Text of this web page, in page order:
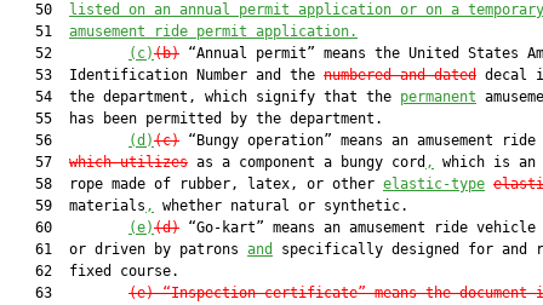
   50
listed on an annual permit application or on a temporary
   51
amusement ride permit application.
   52
(c)(b) “Annual permit” means the United States
   53  Identification Number and the
numbered and dated decal
   54  the department, which signify that the
permanent
   55  has been permitted by the department.
   56
(d)(c) “Bungy operation” means an amusement ride
   57
which utilizes as a component a bungy cord ,
which is
   58  rope made of rubber, latex, or other
elastic-type
   59  materials
,
whether natural or synthetic.
   60
(e)(d) “Go-kart” means an amusement ride
   61  or driven by patrons
and
specifically designed for and
   62  fixed course.
   63
(e) “Inspection certificate” means the document